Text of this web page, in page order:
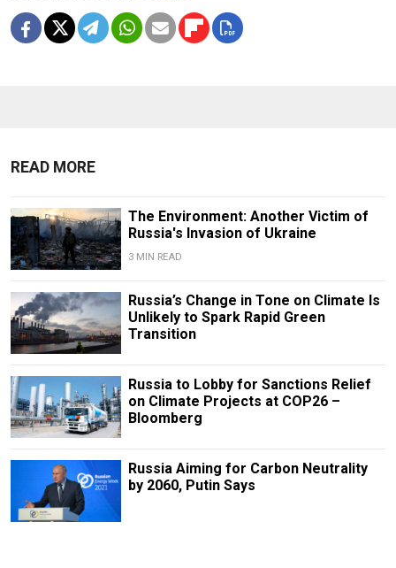
READ MORE
The Environment: Another Victim of
Russia's Invasion of Ukraine
3 MIN READ
Russia’s Change in Tone on Climate Is
Unlikely to Spark Rapid Green
Transition
Russia to Lobby for Sanctions Relief
on Climate Projects at COP26 –
Bloomberg
Russia Aiming for Carbon Neutrality
by 2060, Putin Says